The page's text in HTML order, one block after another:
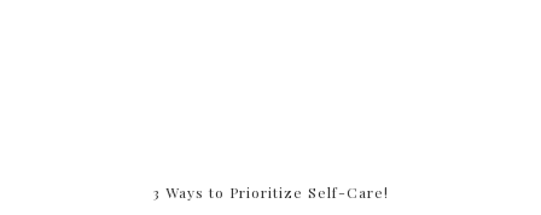
3 Ways to Prioritize Self-Care!